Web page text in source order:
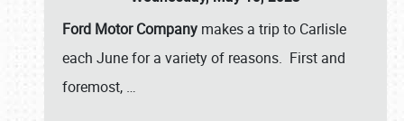
Ford Motor Company makes a trip to Carlisle
each June for a variety of reasons. First and
foremost, …